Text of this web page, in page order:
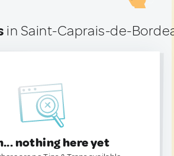
in Saint-Caprais-de-
nothing here yet